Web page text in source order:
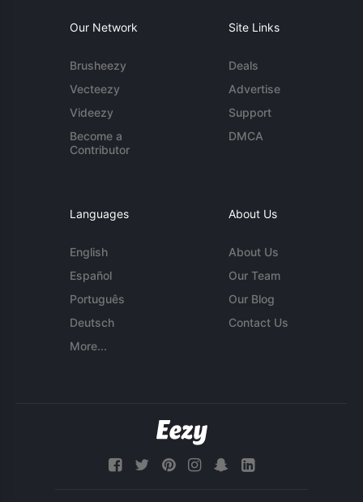
Our Network
Brusheezy
Vecteezy
Videezy
Become a
Contributor
Site Links
Deals
Advertise
Support
DMCA
Languages
English
Español
Português
Deutsch
More...
About Us
About Us
Our Team
Our Blog
Contact Us